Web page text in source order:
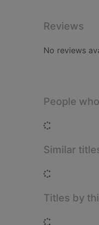
Reviews
No reviews
People
Similar
Titles by